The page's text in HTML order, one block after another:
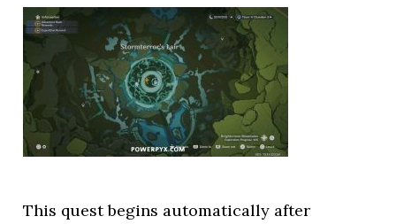
This quest begins automatically after